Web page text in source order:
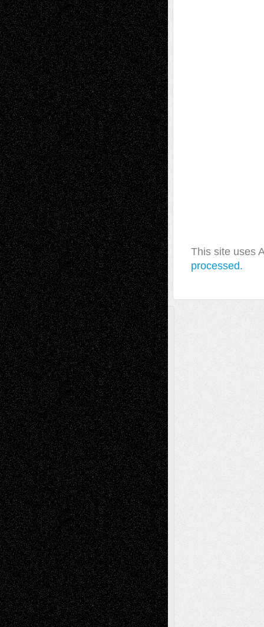
This site uses
processed.
A Tribute To The Founder
Chris Al-Aswad(1979 - 2010)
Recent Posts
Via Basel: Later Life Decisions–and an
Anniversary July 27, 2026
Richard Jones: New Poems July 15, 2026
Via Basel: Independence or
Interdependence Day? July 14, 2026
Via Basel: Early and Bold Decisions July 9,
2026
Dreaming Ourselves Into Being June 27,
2026
Recent Comments
Todd NeelonVia Basel: Later Life
Decisions–and an Anniversary
tessaaminaroseonVia Basel: Later Life
Decisions–and an Anniversary
baselaonDreaming Ourselves Into Being
Deena L. BolenonChristopher R. Al-Aswad
– A Tribute
Mary MaddenonVia Basel: Early and Bold
Decisions
Tags